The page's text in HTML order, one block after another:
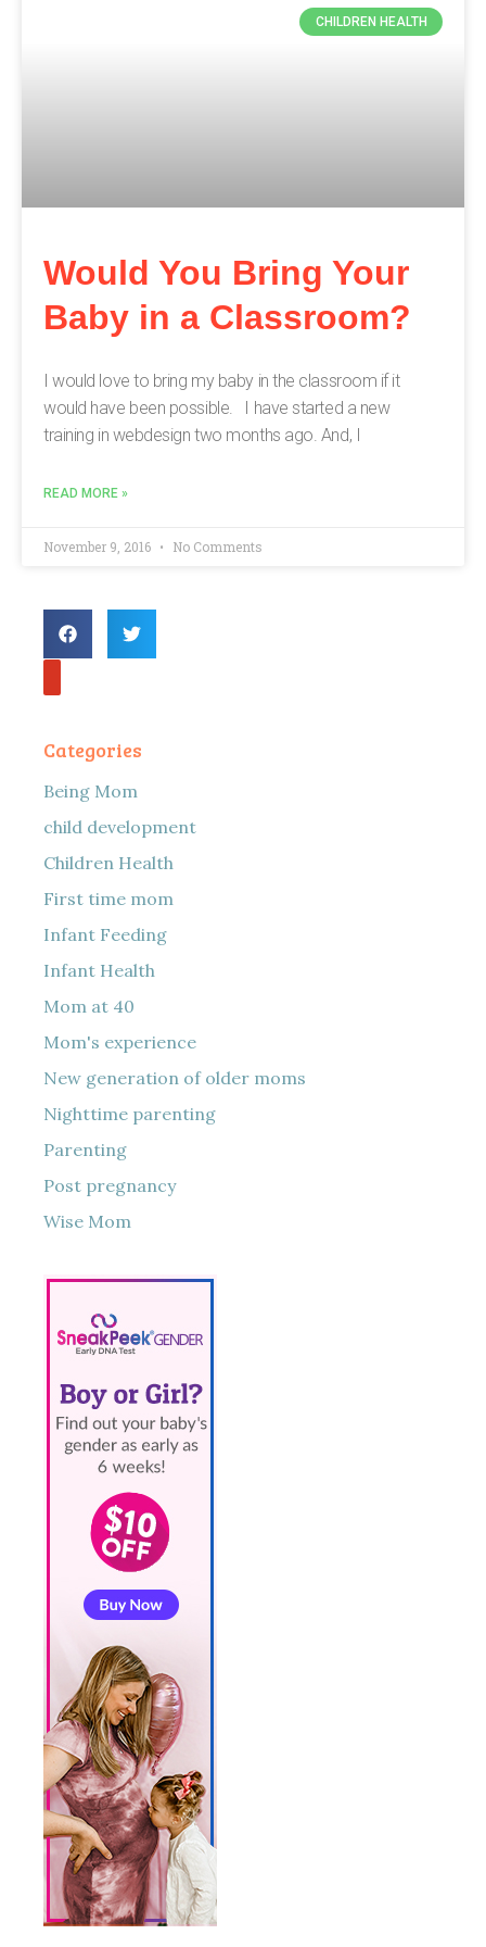
CHILDREN HEALTH
Would You Bring Your
Baby in a Classroom?
I would love to bring my baby in the classroom if it
would have been possible. I have started a new
training in webdesign two months ago. And, I
READ MORE »
November 9, 2016 No Comments
Categories
Being Mom
child development
Children Health
First time mom
Infant Feeding
Infant Health
Mom at 40
Mom's experience
New generation of older moms
Nighttime parenting
Parenting
Post pregnancy
Wise Mom